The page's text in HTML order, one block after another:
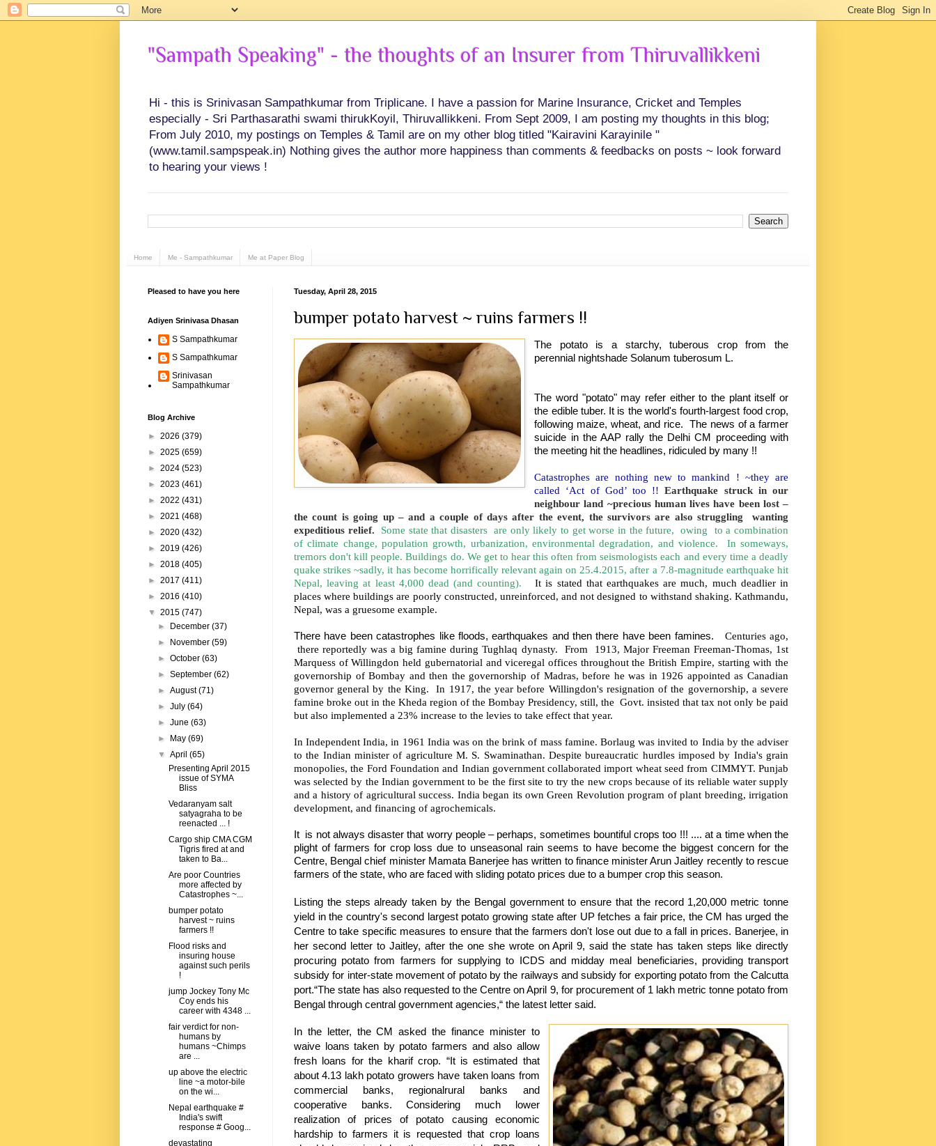
"Sampath Speaking" - the thoughts of an Insurer from Thiruvallikkeni
Hi - this is Srinivasan Sampathkumar from Triplicane. I have a passion for Marine Insurance, Cricket and Temples
especially - Sri Parthasarathi swami thirukKoyil, Thiruvallikkeni. From Sept 2009, I am posting my thoughts in this blog;
From July 2010, my postings on Temples & Tamil are on my other blog titled "Kairavini Karayinile "
(www.tamil.sampspeak.in) Nothing gives the author more happiness than comments & feedbacks on posts ~ look forward
to hearing your views !
Home Me - Sampathkumar Me at Paper Blog
Tuesday, April 28, 2015
bumper potato harvest ~ ruins farmers !!
The potato is a starchy, tuberous crop from the
perennial nightshade Solanum tuberosum L.
The word "potato" may refer either to the plant itself or
the edible tuber. It is the world's fourth-largest food crop,
following maize, wheat, and rice. The news of a farmer
suicide in the AAP rally the Delhi CM proceeding with
the meeting hit the headlines, ridiculed by many !!
Catastrophes are nothing new to mankind ! ~they are
called ‘Act of God’ too !!Earthquake struck in our
neighbour land ~precious human lives have been lost –
the count is going up – and a couple of days after the event, the survivors are also struggling wanting
expeditious relief.
Some state that disasters are only likely to get worse in the future, owing to a combination
of climate change, population growth, urbanization, environmental degradation, and violence. In someways,
tremors don't kill people. Buildings do. We get to hear this often from seismologists each and every time a deadly
quake strikes ~sadly, it has become horrifically relevant again on 25.4.2015, after a 7.8-magnitude earthquake hit
Nepal, leaving at least 4,000 dead (and counting).It is stated that earthquakes are much, much deadlier in
places where buildings are poorly constructed, unreinforced, and not designed to withstand shaking. Kathmandu,
Nepal, was a gruesome example.
There have been catastrophes like floods, earthquakes and then there have been famines.
Centuries ago,
there reportedly was a big famine during Tughlaq dynasty. From 1913, Major Freeman Freeman-Thomas, 1st
Marquess of Willingdon held gubernatorial and viceregal offices throughout the British Empire, starting with the
governorship of Bombay and then the governorship of Madras, before he was in 1926 appointed as Canadian
governor general by the King. In 1917, the year before Willingdon's resignation of the governorship, a severe
famine broke out in the Kheda region of the Bombay Presidency, still, the Govt. insisted that tax not only be paid
but also implemented a 23% increase to the levies to take effect that year.
In Independent India, in 1961 India was on the brink of mass famine. Borlaug was invited to India by the adviser
to the Indian minister of agriculture M. S. Swaminathan. Despite bureaucratic hurdles imposed by India's grain
monopolies, the Ford Foundation and Indian government collaborated import wheat seed from CIMMYT. Punjab
was selected by the Indian government to be the first site to try the new crops because of its reliable water supply
and a history of agricultural success. India began its own Green Revolution program of plant breeding, irrigation
development, and financing of agrochemicals.
It is not always disaster that worry people – perhaps, sometimes bountiful crops too !!! .... at a time when the
plight of farmers for crop loss due to unseasonal rain seems to have become the biggest concern for the
Centre, Bengal chief minister Mamata Banerjee has written to finance minister Arun Jaitley recently to rescue
farmers of the state, who are faced with sliding potato prices due to a bumper crop this season.
Listing the steps already taken by the Bengal government to ensure that the record 1,20,000 metric tonne
yield in the country's second largest potato growing state after UP fetches a fair price, the CM has urged the
Centre to take specific measures to ensure that the farmers don't lose out due to a fall in prices. Banerjee, in
her second letter to Jaitley, after the one she wrote on April 9, said the state has taken steps like directly
procuring potato from farmers for supplying to ICDS and midday meal beneficiaries, providing transport
subsidy for inter-state movement of potato by the railways and subsidy for exporting potato from the Calcutta
port.“The state has also requested to the Centre on April 9, for procurement of 1 lakh metric tonne potato from
Bengal through central government agencies,“ the latest letter said.
In the letter, the CM asked the finance minister to
waive loans taken by potato farmers and also allow
fresh loans for the kharif crop. “It is estimated that
about 4.13 lakh potato growers have taken loans from
commercial banks, regionalrural banks and
cooperative banks. Considering much lower
realization of prices of potato causing economic
hardship to farmers it is requested that crop loans
Pleased to have you here
Adiyen Srinivasa Dhasan
S Sampathkumar
S Sampathkumar
Srinivasan
Sampathkumar
Blog Archive
► 2026 (379)
► 2025 (659)
► 2024 (523)
► 2023 (461)
► 2022 (431)
► 2021 (468)
► 2020 (432)
► 2019 (426)
► 2018 (405)
► 2017 (411)
► 2016 (410)
▼ 2015 (747)
►
December(37)
►
November(59)
►October(63)
►September(62)
►August(71)
►July(64)
►June(63)
►
May(69)
▼April(65)
Presenting April 2015
issue of SYMA
Bliss
Vedaranyam salt
satyagraha to be
reenacted ... !
Cargo ship CMA CGM
Tigris fired at and
taken to Ba...
Are poor Countries
more affected by
Catastrophes ~...
bumper potato
harvest ~ ruins
farmers !!
Flood risks and
insuring house
against such perils
!
jump Jockey Tony Mc
Coy ends his
career with 4348 ...
fair verdict for non-
humans by
humans ~Chimps
are ...
up above the electric
line ~a motor-bile
on the wi...
Nepal earthquake #
India's swift
response # Goog...
devastating